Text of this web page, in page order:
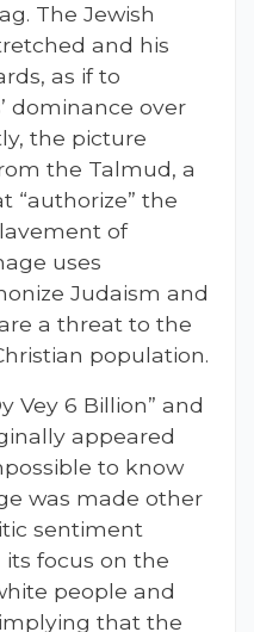
The Jewish
and his
as if to
dominance over
the picture
the Talmud, a
“authorize” the
of
uses
Judaism and
a threat to the
population.
Vey 6 Billion” and
appeared
to know
was made other
sentiment
its focus on the
people and
that the